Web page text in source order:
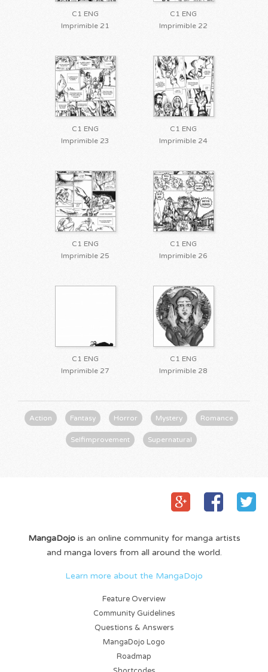
C1 ENG
Imprimible 21
C1 ENG
Imprimible 22
C1 ENG
Imprimible 23
C1 ENG
Imprimible 24
C1 ENG
Imprimible 25
C1 ENG
Imprimible 26
C1 ENG
Imprimible 27
C1 ENG
Imprimible 28
Action Fantasy Horror Mystery Romance
Selfimprovement Supernatural
MangaDojois an online community for manga artists
and manga lovers from all around the world.
Learn more about the MangaDojo
Feature Overview
Community Guidelines
Questions & Answers
MangaDojo Logo
Roadmap